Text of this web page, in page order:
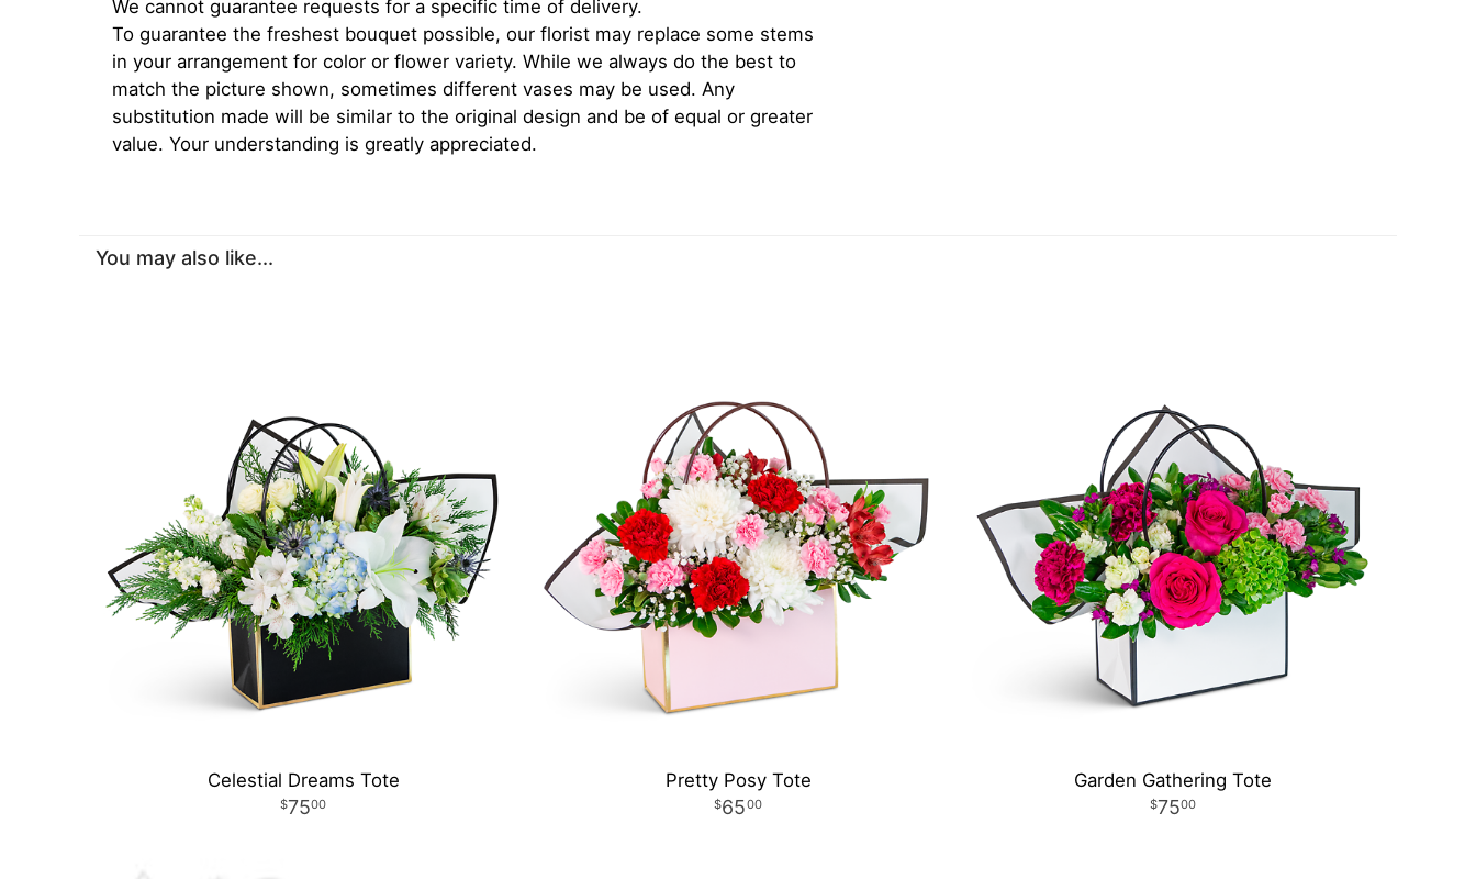
We cannot guarantee requests for a specific time of delivery.
To guarantee the freshest bouquet possible, our florist may replace some stems
in your arrangement for color or flower variety. While we always do the best to
match the picture shown, sometimes different vases may be used. Any
substitution made will be similar to the original design and be of equal or greater
value. Your understanding is greatly appreciated.
You may also like...
Celestial Dreams Tote
7500
Pretty Posy Tote
6500
Garden Gathering Tote
7500